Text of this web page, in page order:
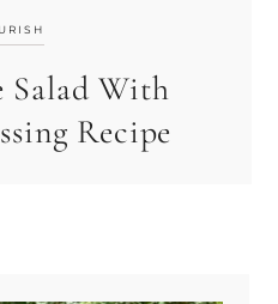
Salad With
Recipe